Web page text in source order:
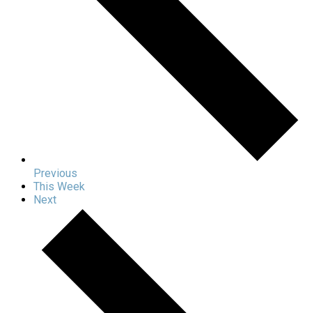
Previous
This Week
Next